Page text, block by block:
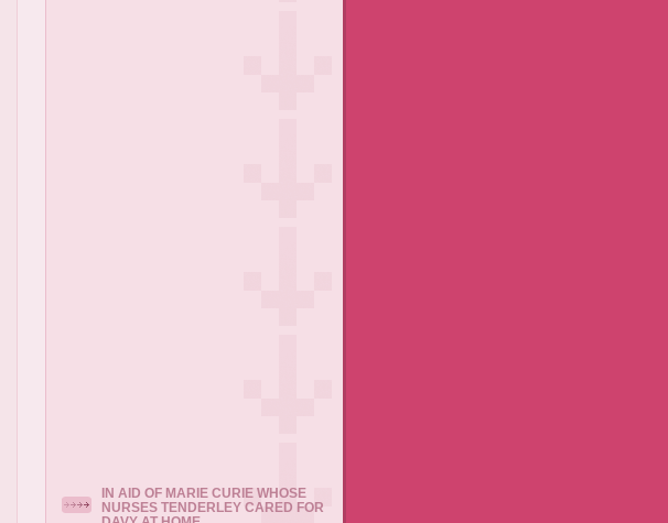
IN AID OF MARIE CURIE WHOSE
NURSES TENDERLEY CARED FOR